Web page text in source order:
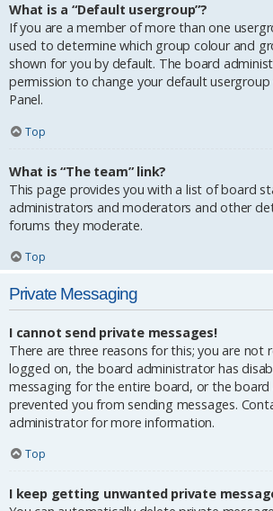
What is a “Default usergroup”?
If you are a member of more than one
used to determine which group colour and
shown for you by default. The board
permission to change your default usergroup
Panel.
Top
What is “The team” link?
This page provides you with a list of board
administrators and moderators and other
forums they moderate.
Top
Private Messaging
I cannot send private messages!
There are three reasons for this; you are not
logged on, the board administrator has
messaging for the entire board, or the
prevented you from sending messages.
administrator for more information.
Top
I keep getting unwanted private